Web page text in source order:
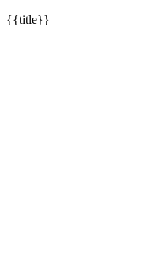
{{title}}